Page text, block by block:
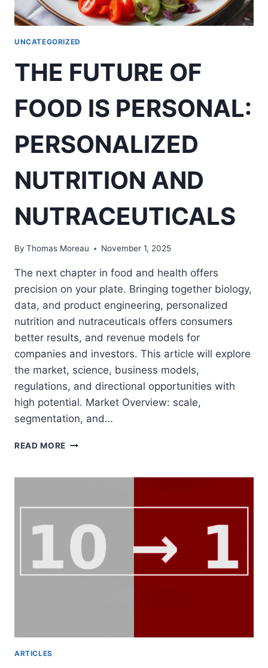
UNCATEGORIZED
THE FUTURE OF
FOOD IS PERSONAL:
PERSONALIZED
NUTRITION AND
NUTRACEUTICALS
By Thomas Moreau November 1, 2025
The next chapter in food and health offers
precision on your plate. Bringing together biology,
data, and product engineering, personalized
nutrition and nutraceuticals offers consumers
better results, and revenue models for
companies and investors. This article will explore
the market, science, business models,
regulations, and directional opportunities with
high potential. Market Overview: scale,
segmentation, and…
READ MORE THE
FOOD
PERSONAL:
NUTRITION
AND
NUTRACEUTICALS
ARTICLES